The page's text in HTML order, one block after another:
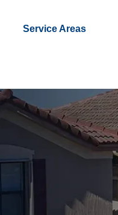
Service Areas